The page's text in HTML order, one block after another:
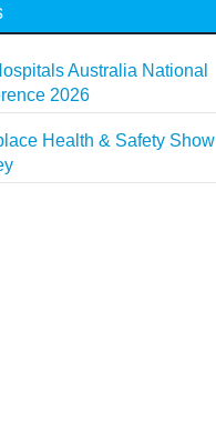
Australia National
2026
Health & Safety Show